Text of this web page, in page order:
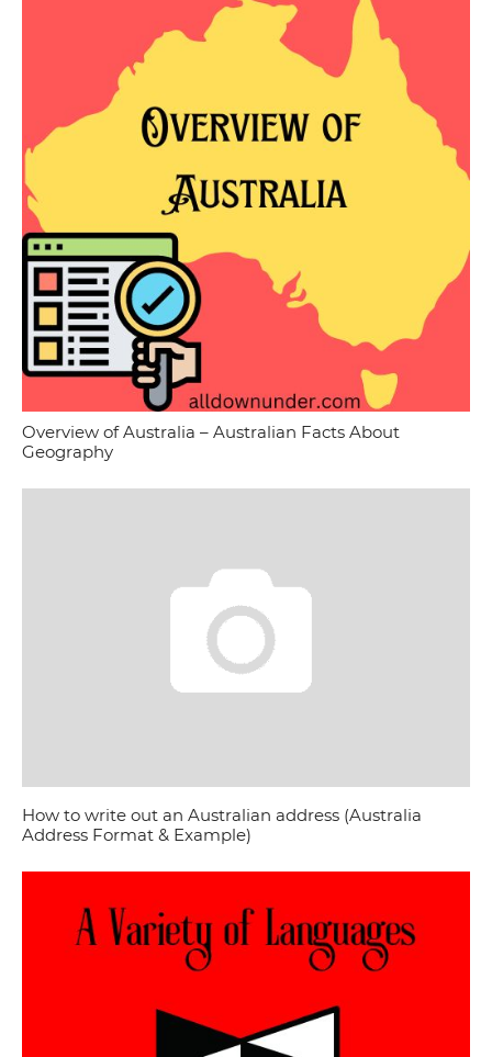
Overview of Australia – Australian Facts About
Geography
How to write out an Australian address (Australia
Address Format & Example)